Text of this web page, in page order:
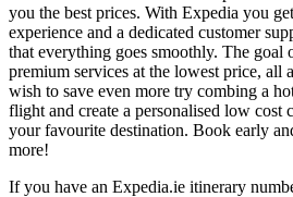
you the best prices. With Expedia you
experience and a dedicated customer
that everything goes smoothly. The goal
premium services at the lowest price, all
wish to save even more try combing a
flight and create a personalised low cost
your favourite destination. Book early
more!
If you have an Expedia.ie itinerary